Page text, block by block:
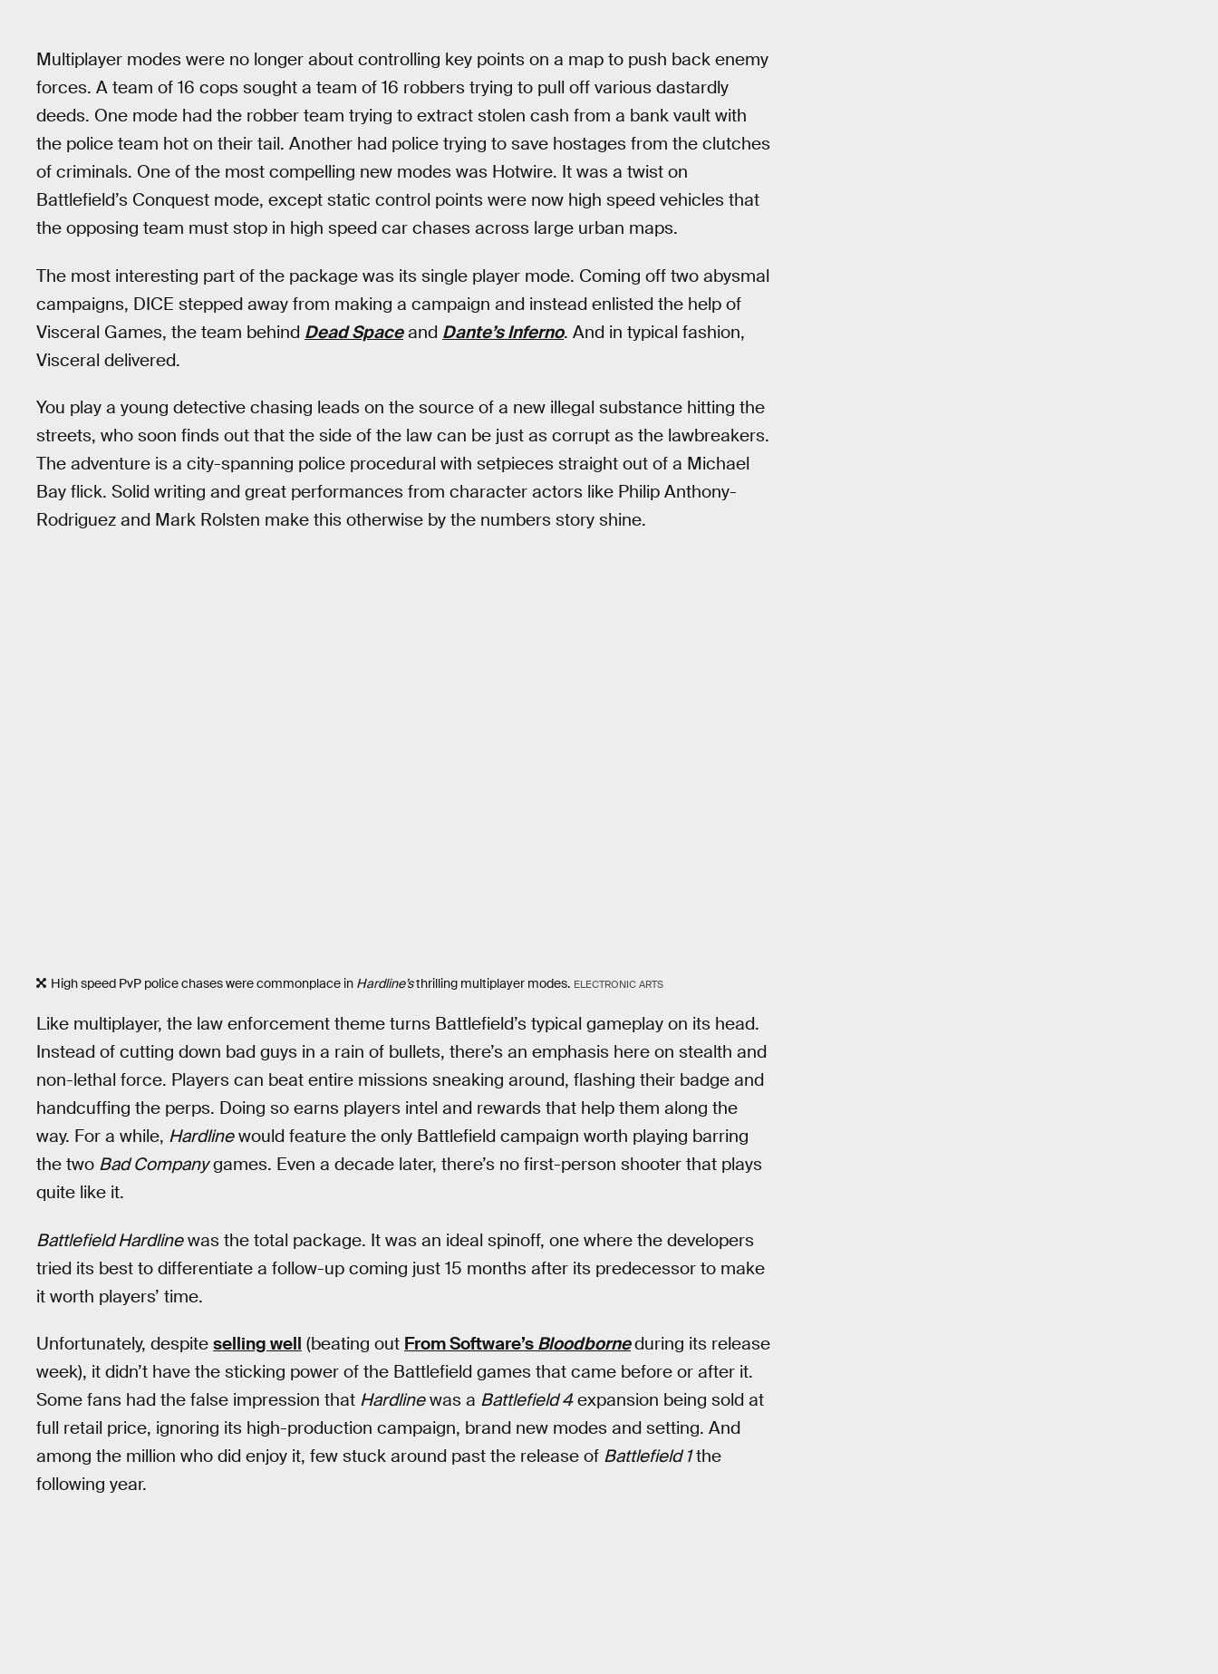
Multiplayer modes were no longer about controlling key points on a map to push back enemy
forces. A team of 16 cops sought a team of 16 robbers trying to pull off various dastardly
deeds. One mode had the robber team trying to extract stolen cash from a bank vault with
the police team hot on their tail. Another had police trying to save hostages from the clutches
of criminals. One of the most compelling new modes was Hotwire. It was a twist on
Battlefield’s Conquest mode, except static control points were now high speed vehicles that
the opposing team must stop in high speed car chases across large urban maps.
The most interesting part of the package was its single player mode. Coming off two abysmal
campaigns, DICE stepped away from making a campaign and instead enlisted the help of
Visceral Games, the team behind Dead Spaceand Dante’s Inferno. And in typical fashion,
Visceral delivered.
You play a young detective chasing leads on the source of a new illegal substance hitting the
streets, who soon finds out that the side of the law can be just as corrupt as the lawbreakers.
The adventure is a city-spanning police procedural with setpieces straight out of a Michael
Bay flick. Solid writing and great performances from character actors like Philip Anthony-
Rodriguez and Mark Rolsten make this otherwise by the numbers story shine.
High speed PvP police chases were commonplace in Hardline’sthrilling multiplayer modes. ELECTRONIC ARTS
Like multiplayer, the law enforcement theme turns Battlefield’s typical gameplay on its head.
Instead of cutting down bad guys in a rain of bullets, there’s an emphasis here on stealth and
non-lethal force. Players can beat entire missions sneaking around, flashing their badge and
handcuffing the perps. Doing so earns players intel and rewards that help them along the
way. For a while, Hardlinewould feature the only Battlefield campaign worth playing barring
the two Bad Companygames. Even a decade later, there’s no first-person shooter that plays
quite like it.
Battlefield Hardlinewas the total package. It was an ideal spinoff, one where the developers
tried its best to differentiate a follow-up coming just 15 months after its predecessor to make
it worth players’ time.
Unfortunately, despite selling well (beating out From Software’s Bloodborneduring its release
week), it didn’t have the sticking power of the Battlefield games that came before or after it.
Some fans had the false impression that Hardlinewas a Battlefield 4expansion being sold at
full retail price, ignoring its high-production campaign, brand new modes and setting. And
among the million who did enjoy it, few stuck around past the release of Battlefield 1the
following year.